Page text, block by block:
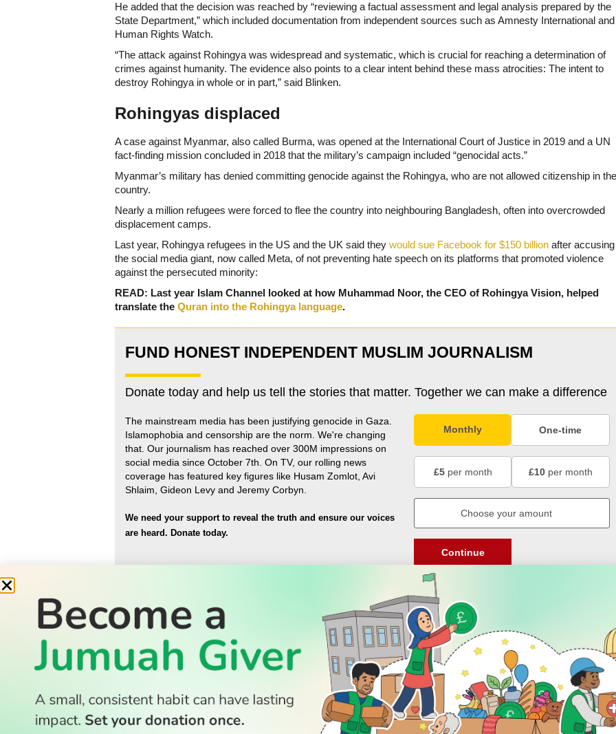
He added that the decision was reached by “reviewing a factual assessment and legal analysis prepared by the
State Department,” which included documentation from independent sources such as Amnesty International and
Human Rights Watch.
“The attack against Rohingya was widespread and systematic, which is crucial for reaching a determination of
crimes against humanity. The evidence also points to a clear intent behind these mass atrocities: The intent to
destroy Rohingya in whole or in part,” said Blinken.
Rohingyas displaced
A case against Myanmar, also called Burma, was opened at the International Court of Justice in 2019 and a UN
fact-finding mission concluded in 2018 that the military’s campaign included “genocidal acts.”
Myanmar’s military has denied committing genocide against the Rohingya, who are not allowed citizenship in the
country.
Nearly a million refugees were forced to flee the country into neighbouring Bangladesh, often into overcrowded
displacement camps.
Last year, Rohingya refugees in the US and the UK said they would sue Facebook for $150 billion after accusing
the social media giant, now called Meta, of not preventing hate speech on its platforms that promoted violence
against the persecuted minority:
READ: Last year Islam Channel looked at how Muhammad Noor, the CEO of Rohingya Vision, helped
translate the Quran into the Rohingya language.
FUND HONEST INDEPENDENT MUSLIM JOURNALISM
Donate today and help us tell the stories that matter. Together we can make a difference
The mainstream media has been justifying genocide in Gaza.
Islamophobia and censorship are the norm. We're changing
that Our journalism has reached over 300M impressions on
social media since October 7th. On TV, our rolling news
coverage has featured key figures like Husam Zomlot, Avi
Shlaim, Gideon Levy and Jeremy Corbyn.
We need your support to reveal the truth and ensure our voices
are heard. Donate today.
Monthly One-time
£5per month £10 per month
Continue
READ
Latest Stories
All Stories
Watch TV
TV Guide
Watch Anywhere
DISCOVER
Prayer Times
GIVE
Rightgive
Support Us
ENGAGE
About Us
Advertise With Us
Join Us
Get In Touch
Press
Legal Stuff